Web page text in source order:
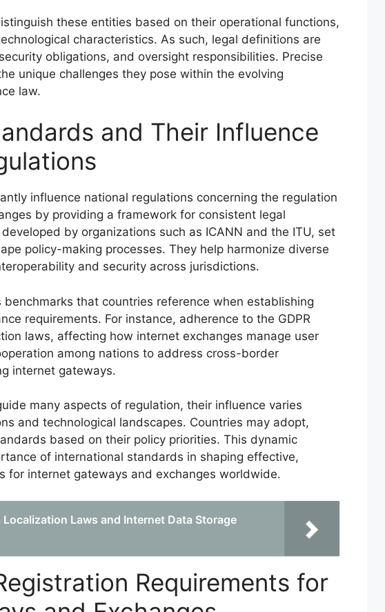
these entities based on their operational functions,
characteristics. As such, legal definitions are
obligations, and oversight responsibilities. Precise
unique challenges they pose within the evolving
law.
and Their Influence
influence national regulations concerning the regulation
by providing a framework for consistent legal
by organizations such as ICANN and the ITU, set
policy-making processes. They help harmonize diverse
and security across jurisdictions.
that countries reference when establishing
requirements. For instance, adherence to the GDPR
laws, affecting how internet exchanges manage user
among nations to address cross-border
internet gateways.
many aspects of regulation, their influence varies
and technological landscapes. Countries may adopt,
based on their policy priorities. This dynamic
of international standards in shaping effective,
for internet gateways and exchanges worldwide.
Laws and Internet Data Storage
Requirements for